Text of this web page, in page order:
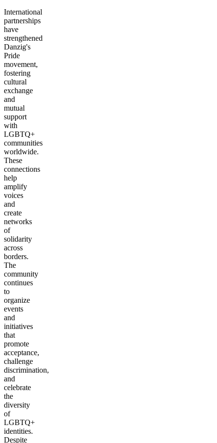
International
partnerships
have
strengthened
Danzig's
Pride
movement,
fostering
cultural
exchange
and
mutual
support
with
LGBTQ+
communities
worldwide.
These
connections
help
amplify
voices
and
create
networks
of
solidarity
across
borders.
The
community
continues
to
organize
events
and
initiatives
that
promote
acceptance,
challenge
discrimination,
and
celebrate
the
diversity
of
LGBTQ+
identities.
Despite